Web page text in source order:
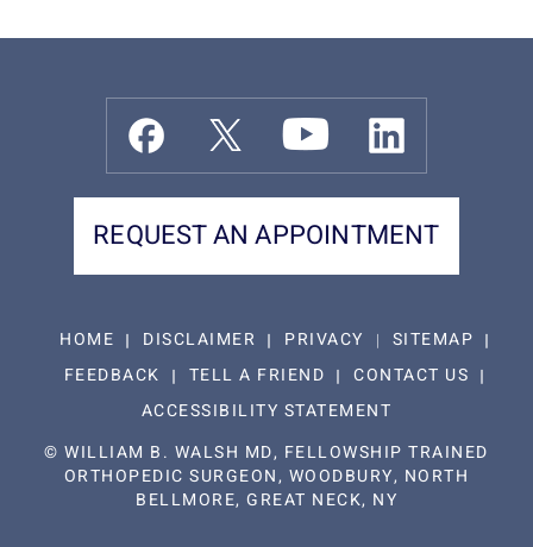
REQUEST AN APPOINTMENT
HOME DISCLAIMER PRIVACY
SITEMAP
FEEDBACK
TELL A FRIEND
CONTACT US
ACCESSIBILITY STATEMENT
©WILLIAM B. WALSH MD, FELLOWSHIP TRAINED
ORTHOPEDIC SURGEON, WOODBURY, NORTH
BELLMORE, GREAT NECK, NY